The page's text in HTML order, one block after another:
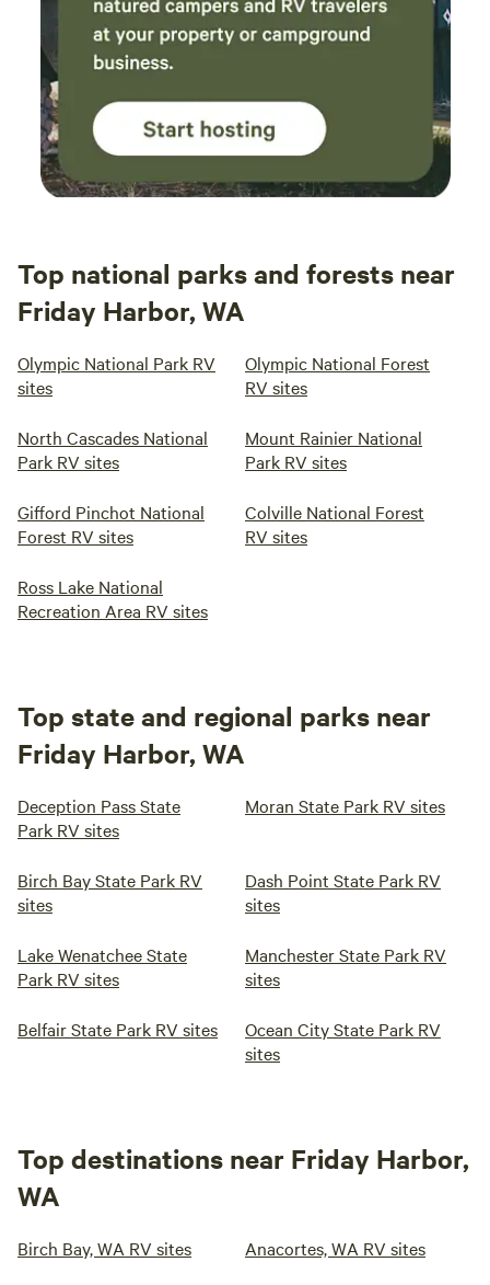
Top national parks and forests near
Friday Harbor, WA
Olympic National Park RV
sites
Olympic National Forest
RV sites
North Cascades National
Park RV sites
Mount Rainier National
Park RV sites
Gifford Pinchot National
Forest RV sites
Colville National Forest
RV sites
Ross Lake National
Recreation Area RV sites
Top state and regional parks near
Friday Harbor, WA
Deception Pass State
Park RV sites
Moran State Park RV sites
Birch Bay State Park RV
sites
Dash Point State Park RV
sites
Lake Wenatchee State
Park RV sites
Manchester State Park RV
sites
Belfair State Park RV sites
Ocean City State Park RV
sites
Top destinations near Friday Harbor,
WA
Birch Bay, WA RV sites Anacortes, WA RV sites